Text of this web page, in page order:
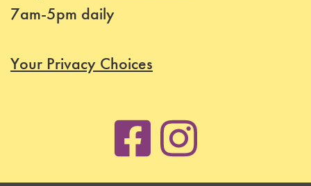
7am-5pm daily
Your Privacy Choices